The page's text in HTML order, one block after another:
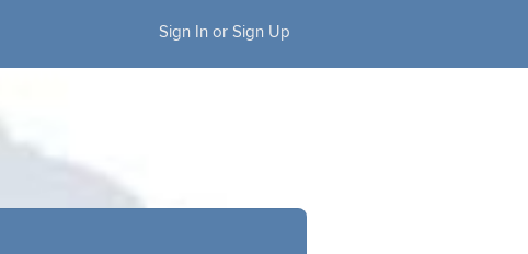
Sign In or Sign Up